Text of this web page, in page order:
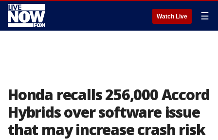
Watch Live ☰
Honda recalls 256,000 Accord
Hybrids over software issue
that may increase crash risk